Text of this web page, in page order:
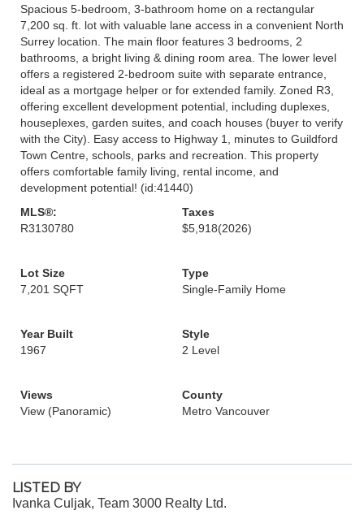
Spacious 5-bedroom, 3-bathroom home on a rectangular
7,200 sq. ft. lot with valuable lane access in a convenient North
Surrey location. The main floor features 3 bedrooms, 2
bathrooms, a bright living & dining room area. The lower level
offers a registered 2-bedroom suite with separate entrance,
ideal as a mortgage helper or for extended family. Zoned R3,
offering excellent development potential, including duplexes,
houseplexes, garden suites, and coach houses (buyer to verify
with the City). Easy access to Highway 1, minutes to Guildford
Town Centre, schools, parks and recreation. This property
offers comfortable family living, rental income, and
development potential! (id:41440)
MLS®:
R3130780
Taxes
$5,918(2026)
Lot Size
7,201 SQFT
Type
Single-Family Home
Year Built
1967
Style
2 Level
Views
View (Panoramic)
County
Metro Vancouver
LISTED BY
Ivanka Culjak, Team 3000 Realty Ltd.